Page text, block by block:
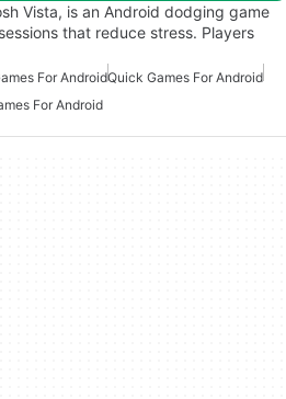
Vista, is an Android dodging game
that reduce stress. Players
For AndroidQuick Games For Android
For Android